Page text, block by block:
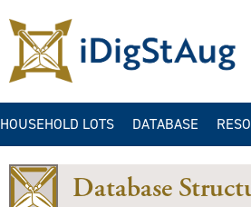
HOUSEHOLD LOTS
DATABASE
ARTIFACT QUERIES
CONTEXT QUERIES
Database